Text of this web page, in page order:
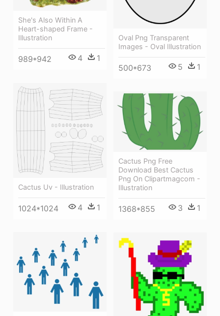
Oval Png Transparent
Images - Oval Illustration
500*673 5 1
She's Also Within A
Heart-shaped Frame -
Illustration
989*942 4 1
Cactus Uv - Illustration
1024*1024 4 1
Cactus Png Free
Download Best Cactus
Png On Clipartmagcom -
Illustration
1368*855 3 1